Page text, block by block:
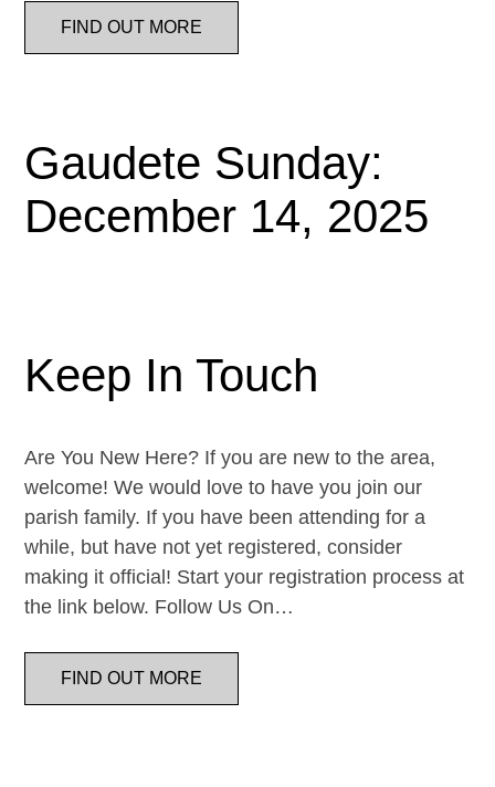
FIND OUT MORE
Gaudete Sunday:
December 14, 2025
Keep In Touch
Are You New Here? If you are new to the area,
welcome! We would love to have you join our
parish family. If you have been attending for a
while, but have not yet registered, consider
making it official! Start your registration process at
the link below. Follow Us On…
FIND OUT MORE